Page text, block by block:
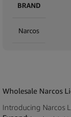
BRAND
Narcos
Wholesale Narcos
Introducing Narcos